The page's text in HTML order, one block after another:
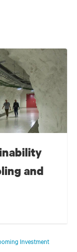
and
management
Investment